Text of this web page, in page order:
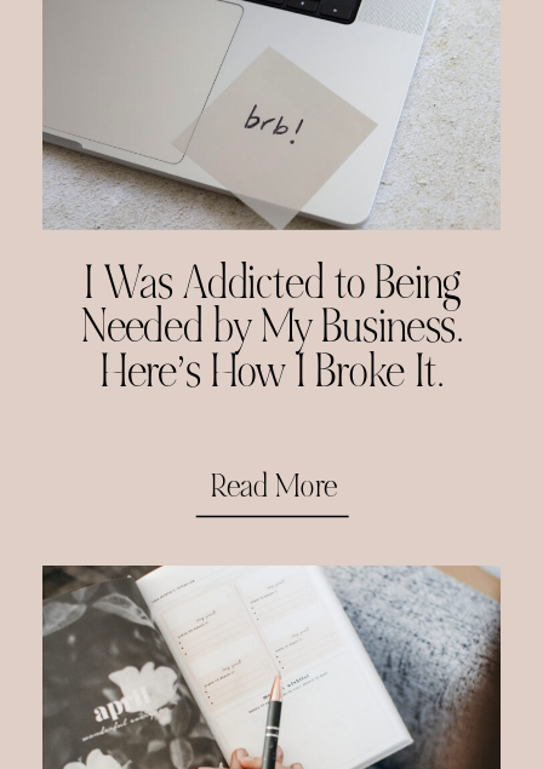
I Was Addicted to Being
Needed by My Business.
Here’s How I Broke It.
Read More